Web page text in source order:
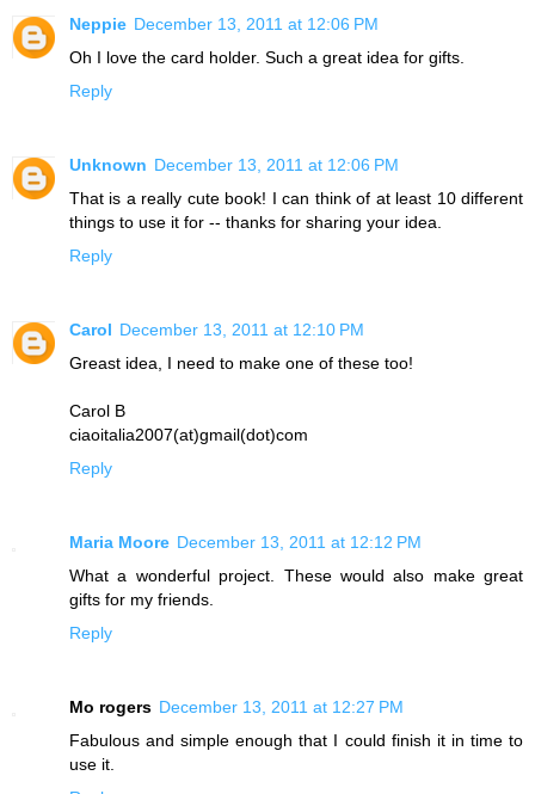
Neppie December 13, 2011 at 12:06 PM
Oh I love the card holder. Such a great idea for gifts.
Reply
Unknown December 13, 2011 at 12:06 PM
That is a really cute book! I can think of at least 10 different
things to use it for -- thanks for sharing your idea.
Reply
Carol December 13, 2011 at 12:10 PM
Greast idea, I need to make one of these too!
Carol B
ciaoitalia2007(at)gmail(dot)com
Reply
Maria Moore December 13, 2011 at 12:12 PM
What a wonderful project. These would also make great
gifts for my friends.
Reply
Mo rogers December 13, 2011 at 12:27 PM
Fabulous and simple enough that I could finish it in time to
use it.